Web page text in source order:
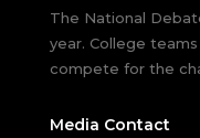
The National
year. College
compete for the
Media Contact